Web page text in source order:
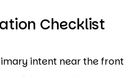
Checklist
intent near the front